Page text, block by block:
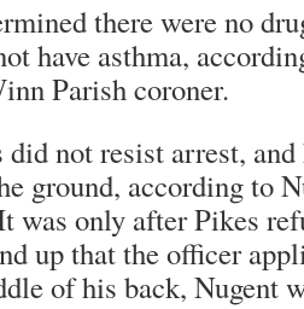
there were no
have asthma,
Parish coroner.
not resist arrest,
ground, according to
was only after Pikes
up that the officer
of his back, Nugent